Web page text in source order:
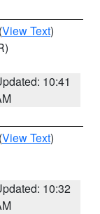
(View Text)
10:41
(View Text)
10:32